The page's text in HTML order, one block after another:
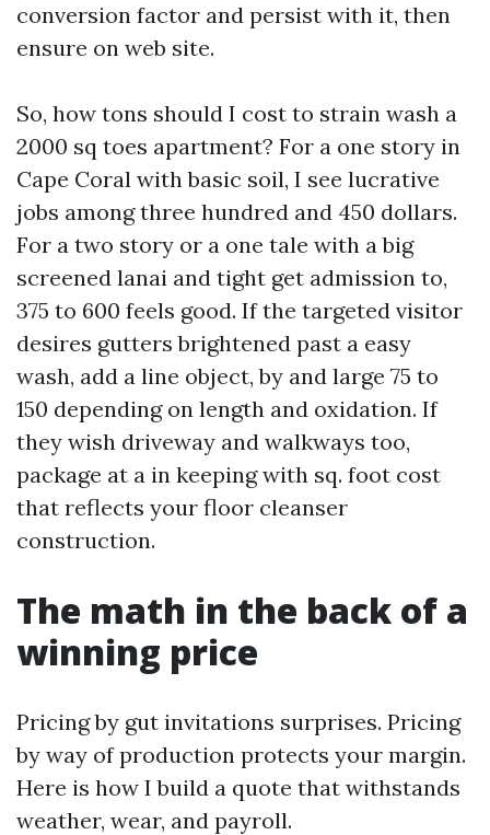
conversion factor and persist with it, then
ensure on web site.
So, how tons should I cost to strain wash a
2000 sq toes apartment? For a one story in
Cape Coral with basic soil, I see lucrative
jobs among three hundred and 450 dollars.
For a two story or a one tale with a big
screened lanai and tight get admission to,
375 to 600 feels good. If the targeted visitor
desires gutters brightened past a easy
wash, add a line object, by and large 75 to
150 depending on length and oxidation. If
they wish driveway and walkways too,
package at a in keeping with sq. foot cost
that reflects your floor cleanser
construction.
The math in the back of a
winning price
Pricing by gut invitations surprises. Pricing
by way of production protects your margin.
Here is how I build a quote that withstands
weather, wear, and payroll.